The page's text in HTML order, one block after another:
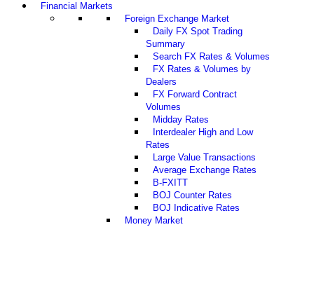
Financial Markets
Foreign Exchange Market
Daily FX Spot Trading
Summary
Search FX Rates & Volumes
FX Rates & Volumes by
Dealers
FX Forward Contract
Volumes
Midday Rates
Interdealer High and Low
Rates
Large Value Transactions
Average Exchange Rates
B-FXITT
BOJ Counter Rates
BOJ Indicative Rates
Money Market